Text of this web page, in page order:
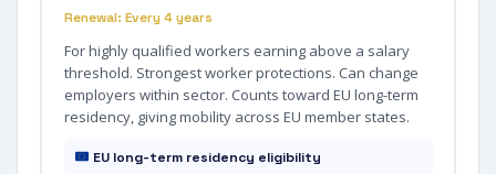
Renewal: Every 4 years
For highly qualified workers earning above a salary
threshold. Strongest worker protections. Can change
employers within sector. Counts toward EU long-term
residency, giving mobility across EU member states.
EU long-term residency eligibility